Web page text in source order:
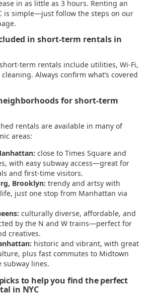
in as little as 3 hours. Renting an
is simple—just follow the steps on our
in short-term rentals in
term rentals include utilities, Wi-Fi,
Always confirm what’s covered
for short-term
rentals are available in many of
areas:
close to Times Square and
with easy subway access—great for
and first-time visitors.
Brooklyn: trendy and artsy with
just one stop from Manhattan via
culturally diverse, affordable, and
by the N and W trains—perfect for
creatives.
historic and vibrant, with great
plus fast commutes to Midtown
subway lines.
to help you find the perfect
in NYC